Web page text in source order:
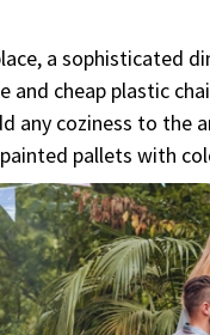
a sophisticated
and cheap plastic
any coziness to the
pallets with